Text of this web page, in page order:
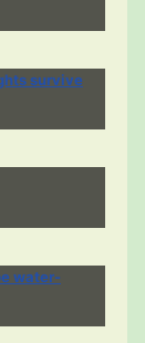
survive
water-